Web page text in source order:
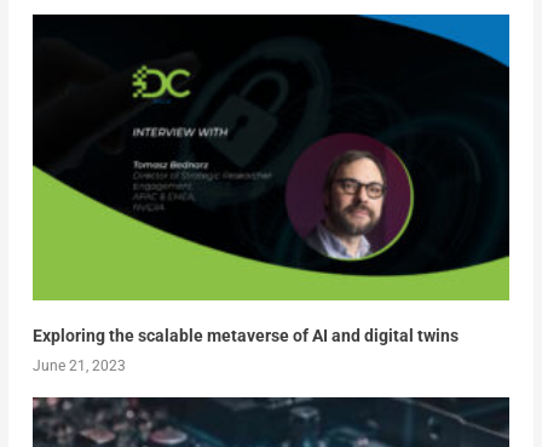
Exploring the scalable metaverse of AI and digital twins
June 21, 2023